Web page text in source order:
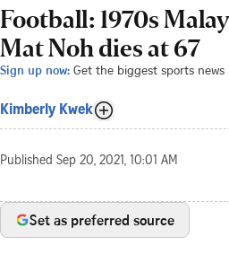
Football: 1970s
Mat Noh dies at 67
Sign up now: Get the biggest sports
Kimberly Kwek
Published Sep 20, 2021, 10:01 AM
Set as preferred source